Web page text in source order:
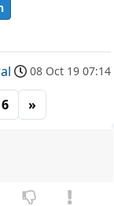
08 Oct 19 07:14
6 »